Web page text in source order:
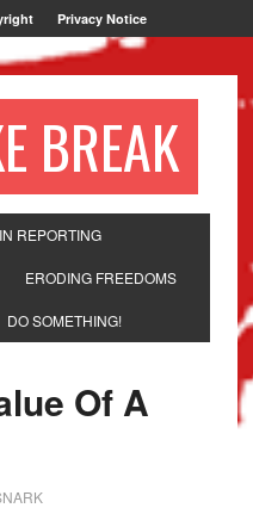
Privacy Notice
BREAK
REPORTING
ERODING FREEDOMS
DO SOMETHING!
Of A